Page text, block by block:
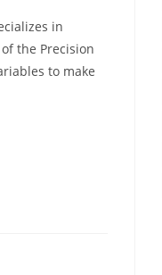
in
the Precision
to make